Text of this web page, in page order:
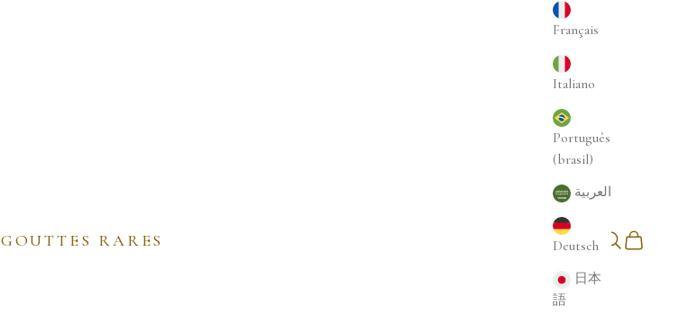
GOUTTES RARES English
Français
Italiano
Português
(brasil)
العربية
Deutsch
日本
語
Login Search
Cart